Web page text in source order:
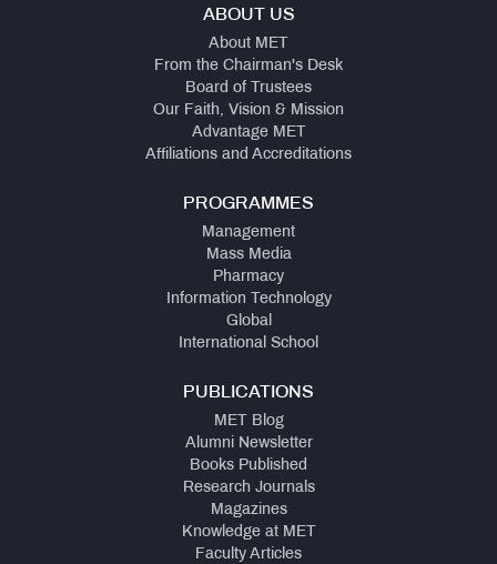
ABOUT US
About MET
From the Chairman's Desk
Board of Trustees
Our Faith, Vision & Mission
Advantage MET
Affiliations and Accreditations
PROGRAMMES
Management
Mass Media
Pharmacy
Information Technology
Global
International School
PUBLICATIONS
MET Blog
Alumni Newsletter
Books Published
Research Journals
Magazines
Knowledge at MET
Faculty Articles